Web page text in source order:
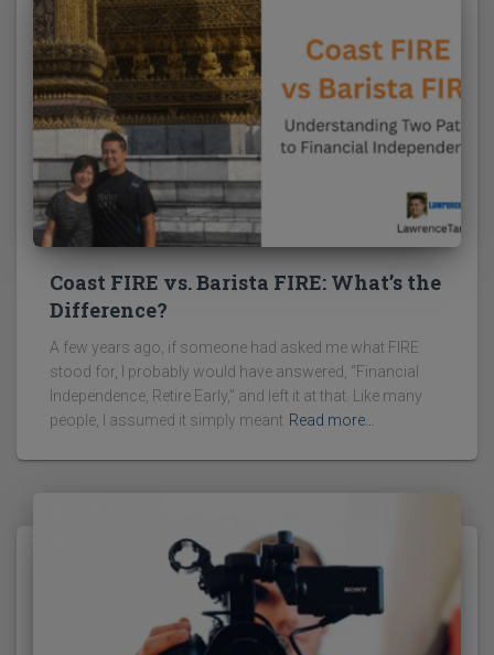
Coast FIRE vs. Barista FIRE: What’s the
Difference?
A few years ago, if someone had asked me what FIRE
stood for, I probably would have answered, “Financial
Independence, Retire Early,” and left it at that. Like many
people, I assumed it simply meant Read more…